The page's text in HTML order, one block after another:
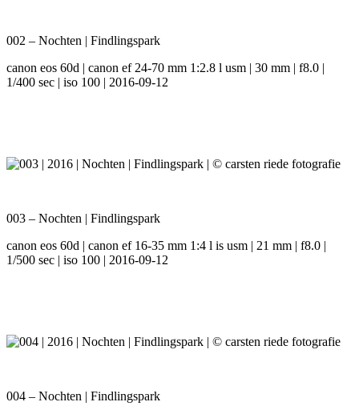
002 – Nochten | Findlingspark
canon eos 60d | canon ef 24-70 mm 1:2.8 l usm | 30 mm | f8.0 |
1/400 sec | iso 100 | 2016-09-12
003 – Nochten | Findlingspark
canon eos 60d | canon ef 16-35 mm 1:4 l is usm | 21 mm | f8.0 |
1/500 sec | iso 100 | 2016-09-12
004 – Nochten | Findlingspark